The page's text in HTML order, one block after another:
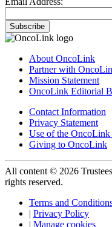
Subscribe
About OncoLink
Partner with
Mission Statement
OncoLink Editorial
Contact Information
Privacy Statement
Use of the OncoLink
Giving to OncoLink
All content © 2026
rights reserved.
Terms and
| Privacy Policy
| Manage cookies